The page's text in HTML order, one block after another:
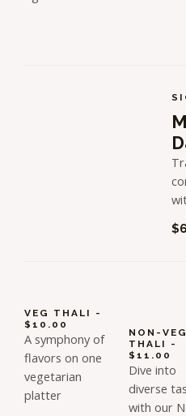
VEG THALI -
$10.00
A symphony of
flavors on one
vegetarian
platter
NON-VEG
THALI -
$11.00
Dive into
diverse
with our